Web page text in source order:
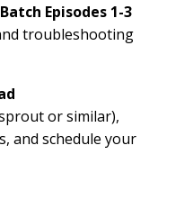
Episodes 1-3
troubleshooting
or similar),
and schedule your